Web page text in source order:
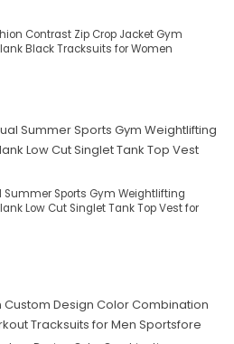
Contrast Zip Crop Jacket Gym
Black Tracksuits for Women
Sports Gym Weightlifting
Low Cut Singlet Tank Top Vest for